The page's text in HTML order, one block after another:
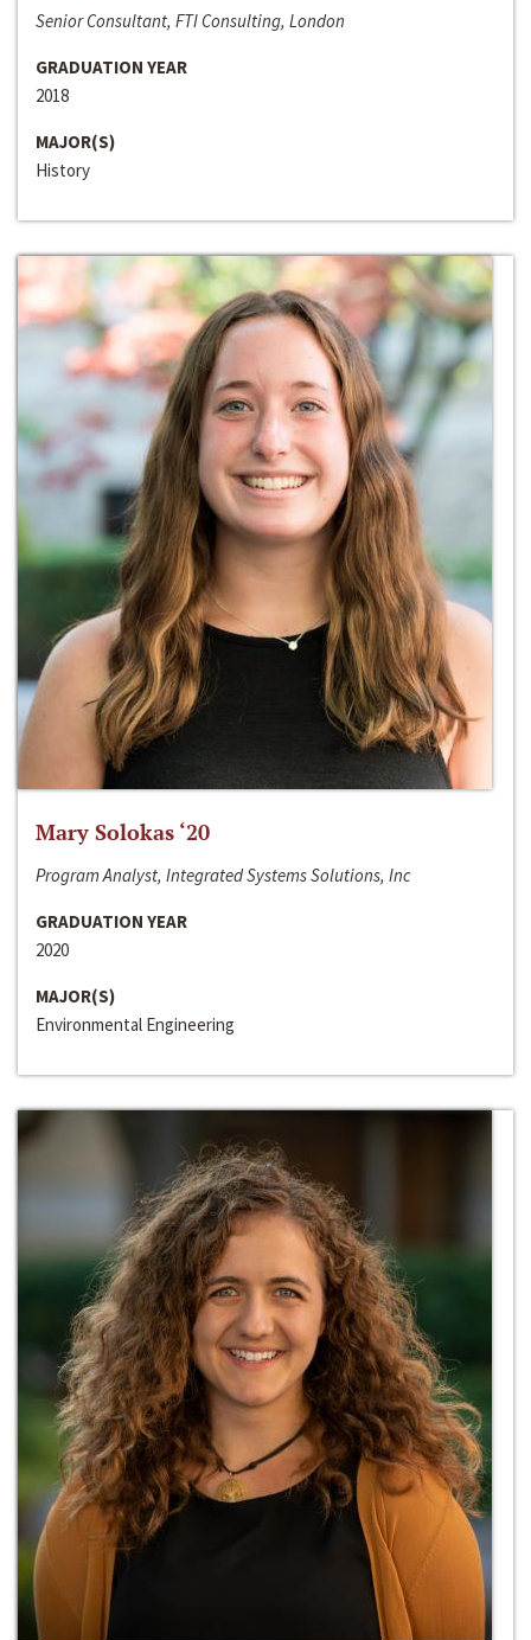
Senior Consultant, FTI Consulting, London
GRADUATION YEAR
2018
MAJOR(S)
History
Mary Solokas ‘20
Program Analyst, Integrated Systems Solutions, Inc
GRADUATION YEAR
2020
MAJOR(S)
Environmental Engineering